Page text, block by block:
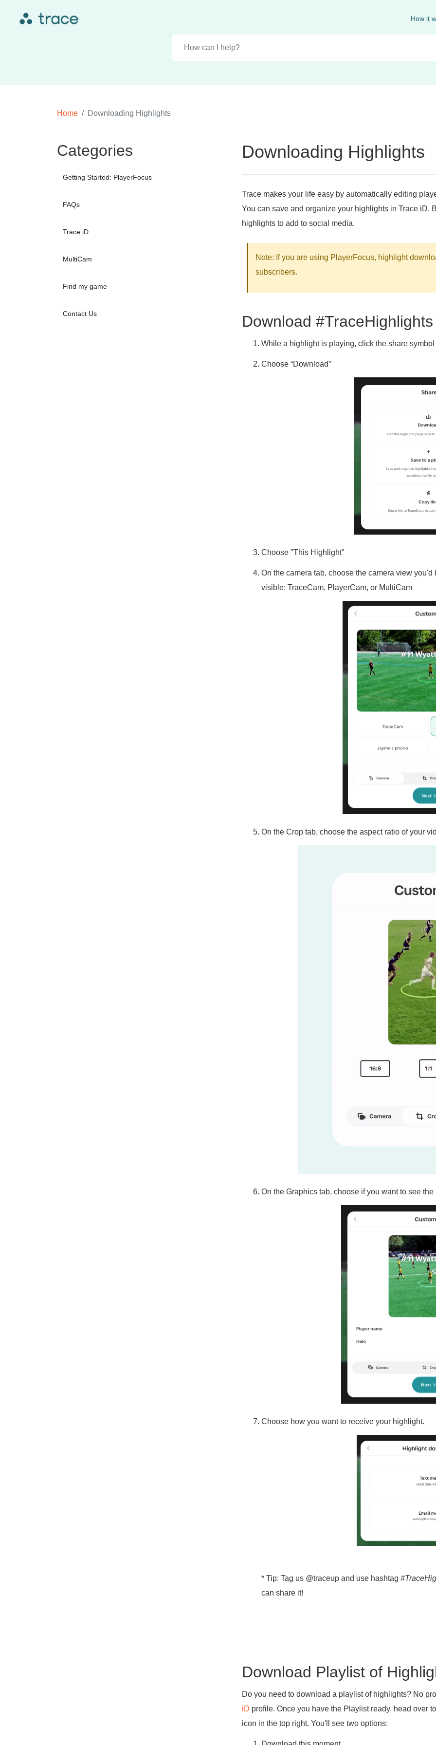
How it
Home Downloading Highlights
Categories
Getting Started: PlayerFocus
FAQs
Trace iD
MultiCam
Find my game
Contact Us
Downloading Highlights
Trace makes your life easy by automatically editing
You can save and organize your highlights in Trace iD.
highlights to add to social media.
Note: If you are using PlayerFocus, highlight
subscribers.
Download #TraceHighlights
While a highlight is playing, click the share
Choose “Download”
Choose "This Highlight"
On the camera tab, choose the camera view
visible: TraceCam, PlayerCam, or MultiCam
On the Crop tab, choose the aspect ratio of your
On the Graphics tab, choose if you want to see
Choose how you want to receive your highlight.
* Tip: Tag us @traceup and use hashtag
can share it!
Download Playlist of
Do you need to download a playlist of highlights? No
iD profile. Once you have the Playlist ready, head over
icon in the top right. You'll see two options: